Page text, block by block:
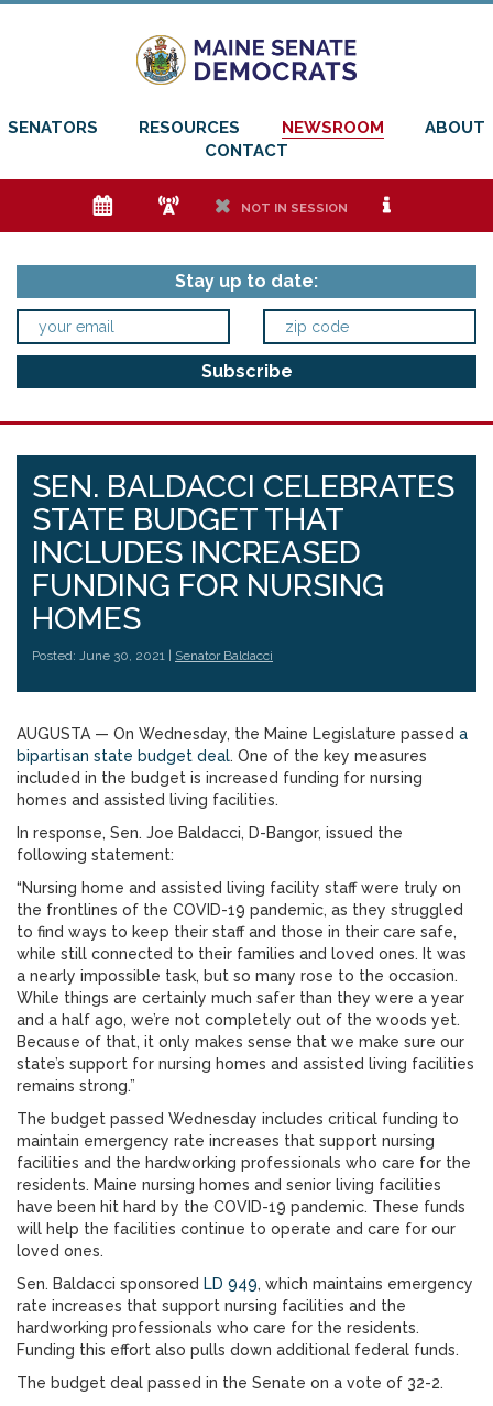
SENATORS RESOURCES NEWSROOM
ABOUT
CONTACT
e f h NOT IN SESSION i
Stay up to date:
SEN. BALDACCI CELEBRATES
STATE BUDGET THAT
INCLUDES INCREASED
FUNDING FOR NURSING
HOMES
Posted: June 30, 2021 | Senator Baldacci
AUGUSTA — On Wednesday, the Maine Legislature passed a
bipartisan state budget deal. One of the key measures
included in the budget is increased funding for nursing
homes and assisted living facilities.
In response, Sen. Joe Baldacci, D-Bangor, issued the
following statement:
“Nursing home and assisted living facility staff were truly on
the frontlines of the COVID-19 pandemic, as they struggled
to find ways to keep their staff and those in their care safe,
while still connected to their families and loved ones. It was
a nearly impossible task, but so many rose to the occasion.
While things are certainly much safer than they were a year
and a half ago, we’re not completely out of the woods yet.
Because of that, it only makes sense that we make sure our
state’s support for nursing homes and assisted living facilities
remains strong.”
The budget passed Wednesday includes critical funding to
maintain emergency rate increases that support nursing
facilities and the hardworking professionals who care for the
residents. Maine nursing homes and senior living facilities
have been hit hard by the COVID-19 pandemic. These funds
will help the facilities continue to operate and care for our
loved ones.
Sen. Baldacci sponsored LD 949, which maintains emergency
rate increases that support nursing facilities and the
hardworking professionals who care for the residents.
Funding this effort also pulls down additional federal funds.
The budget deal passed in the Senate on a vote of 32-2.